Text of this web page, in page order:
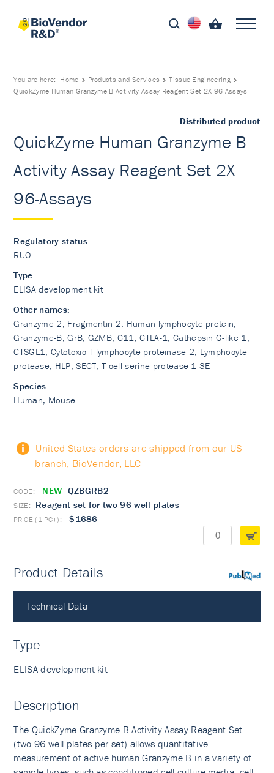
You are here: Home Products and Services
Tissue Engineering
QuickZyme Human Granzyme B Activity Assay Reagent Set 2X 96-Assays
Distributed product
QuickZyme Human Granzyme B
Activity Assay Reagent Set 2X
96-Assays
Regulatory status:
RUO
Type:
ELISA development kit
Other names:
Granzyme 2, Fragmentin 2, Human lymphocyte protein,
Granzyme-B, GrB, GZMB, C11, CTLA-1, Cathepsin G-like 1,
CTSGL1, Cytotoxic T-lymphocyte proteinase 2, Lymphocyte
protease, HLP, SECT, T-cell serine protease 1-3E
Species:
Human, Mouse
United States orders are shipped from our US
branch, BioVendor, LLC
NEW QZBGRB2
Reagent set for two 96-well plates
$1686
PubMed
Product Details
Technical Data
Type
ELISA development kit
Description
The QuickZyme Granzyme B Activity Assay Reagent Set
(two 96-well plates per set) allows quantitative
measurement of active human Granzyme B in a variety of